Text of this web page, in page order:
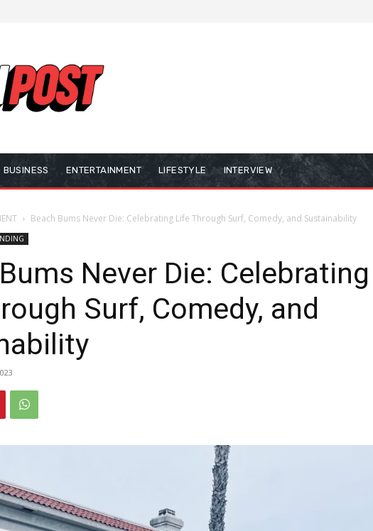
BUSINESS ENTERTAINMENT LIFESTYLE INTERVIEW
Beach Bums Never Die: Celebrating Life Through Surf, Comedy, and Sustainability
Never Die: Celebrating
Surf, Comedy, and